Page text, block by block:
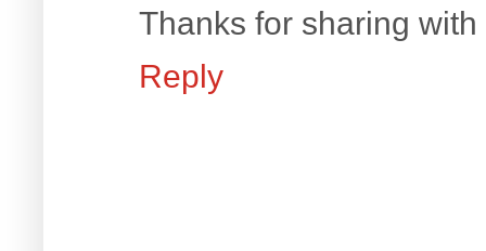
Thanks for sharing
Reply